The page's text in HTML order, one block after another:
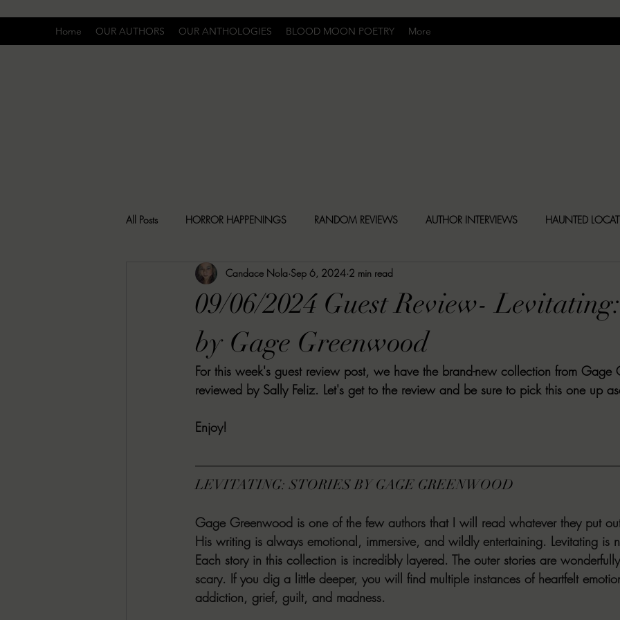
Home OUR AUTHORS OUR ANTHOLOGIES BLOOD MOON POETRY More
All Posts HORROR HAPPENINGS RANDOM REVIEWS AUTHOR INTERVIEWS HAUNTED
SPECIAL REPORT UNCOMFORTABLY DARK NEWS
RACHEL RATES SONJA SKA REVIEWS
GUEST REVIEWS MOVIE REVIEWS Christina's 52 Extreme SWEET REVIEWS WARN'S
BESU'S BEST GAMES
09/06/2024 Guest Review-
by Gage Greenwood
Candace Nola Sep 6, 2024 2 min read
For this week's guest review post, we have the brand-new collection from Gage
reviewed by Sally Feliz. Let's get to the review and be sure to pick this one up
Enjoy!
LEVITATING: STORIES BY GAGE GREENWOOD
Gage Greenwood is one of the few authors that I will read whatever they put
His writing is always emotional, immersive, and wildly entertaining. Levitating is
Each story in this collection is incredibly layered. The outer stories are
scary. If you dig a little deeper, you will find multiple instances of heartfelt
addiction, grief, guilt, and madness.